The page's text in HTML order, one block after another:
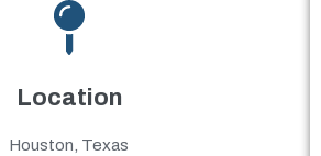
Location
Houston, Texas